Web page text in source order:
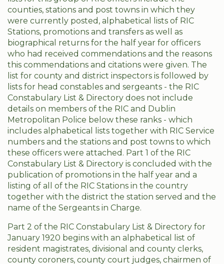
counties, stations and post towns in which they
were currently posted, alphabetical lists of RIC
Stations, promotions and transfers as well as
biographical returns for the half year for officers
who had received commendations and the reasons
this commendations and citations were given. The
list for county and district inspectors is followed by
lists for head constables and sergeants - the RIC
Constabulary List & Directory does not include
details on members of the RIC and Dublin
Metropolitan Police below these ranks - which
includes alphabetical lists together with RIC Service
numbers and the stations and post towns to which
these officers were attached. Part 1 of the RIC
Constabulary List & Directory is concluded with the
publication of promotions in the half year and a
listing of all of the RIC Stations in the country
together with the district the station served and the
name of the Sergeants in Charge.
Part 2 of the RIC Constabulary List & Directory for
January 1920 begins with an alphabetical list of
resident magistrates, divisional and county clerks,
county coroners, county court judges, chairmen of